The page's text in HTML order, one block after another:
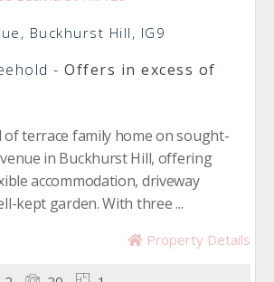
Buckhurst Hill, IG9
- Offers in excess of
of terrace family home on sought-
in Buckhurst Hill, offering
accommodation, driveway
kept garden. With three ...
Property Details